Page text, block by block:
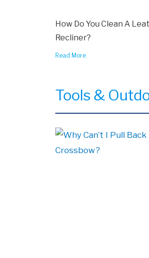
How Do You Clean A
Recliner?
Read More
Tools &